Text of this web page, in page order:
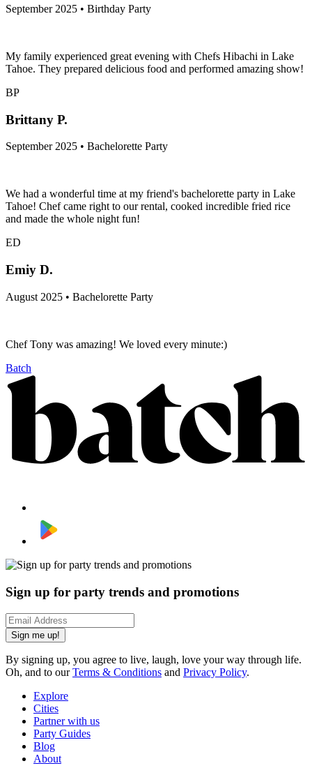
September 2025 • Birthday Party
My family experienced great evening with Chefs Hibachi in Lake
Tahoe. They prepared delicious food and performed amazing show!
BP
Brittany P.
September 2025 • Bachelorette Party
We had a wonderful time at my friend's bachelorette party in Lake
Tahoe! Chef came right to our rental, cooked incredible fried rice
and made the whole night fun!
ED
Emiy D.
August 2025 • Bachelorette Party
Chef Tony was amazing! We loved every minute:)
Batch
Sign up for party trends and promotions
Sign me up!
By signing up, you agree to live, laugh, love your way through life.
Oh, and to ourTerms & Conditions and Privacy Policy.
Explore
Cities
Partner with us
Party Guides
Blog
About